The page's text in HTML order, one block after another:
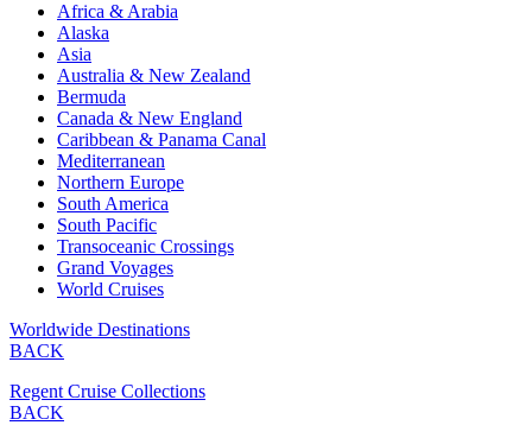
Africa & Arabia
Alaska
Asia
Australia & New Zealand
Bermuda
Canada & New England
Caribbean & Panama Canal
Mediterranean
Northern Europe
South America
South Pacific
Transoceanic Crossings
Grand Voyages
World Cruises
Worldwide Destinations
BACK
Regent Cruise Collections
BACK